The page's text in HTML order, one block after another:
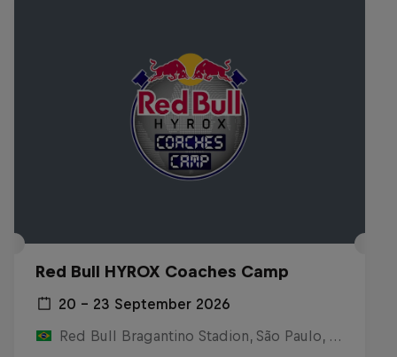
Red Bull HYROX Coaches Camp
20 – 23 September 2026
Red Bull Bragantino Stadion, São Paulo, Brasilien